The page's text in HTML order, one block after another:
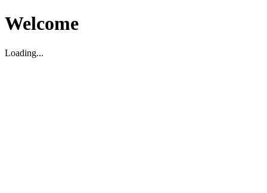
Welcome
Loading...